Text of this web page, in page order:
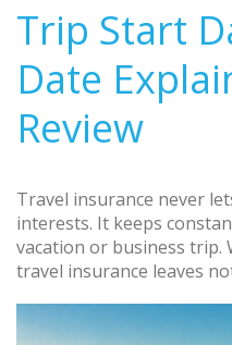
Trip Start
Date
Review
Travel insurance never
interests. It keeps
vacation or business trip.
travel insurance leaves